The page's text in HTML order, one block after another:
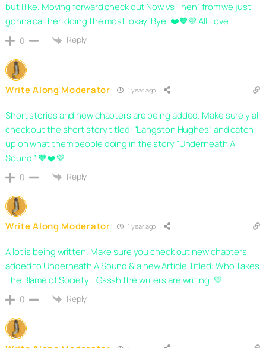
but I like. Moving forward check out Now vs Then” from we just
gonna call her ‘doing the most’ okay. Bye. ❤️🧡💜 All Love
0 Reply
Write Along Moderator 1 year ago
Short stories and new chapters are being added. Make sure y’all
check out the short story titled: “Langston Hughes” and catch
up on what them people doing in the story “Underneath A
Sound.” 🧡❤️💜
0 Reply
Write Along Moderator 1 year ago
A lot is being written. Make sure you check out new chapters
added to Underneath A Sound & a new Article Titled: Who Takes
The Blame of Society… Gsssh the writers are writing. 💛
0 Reply